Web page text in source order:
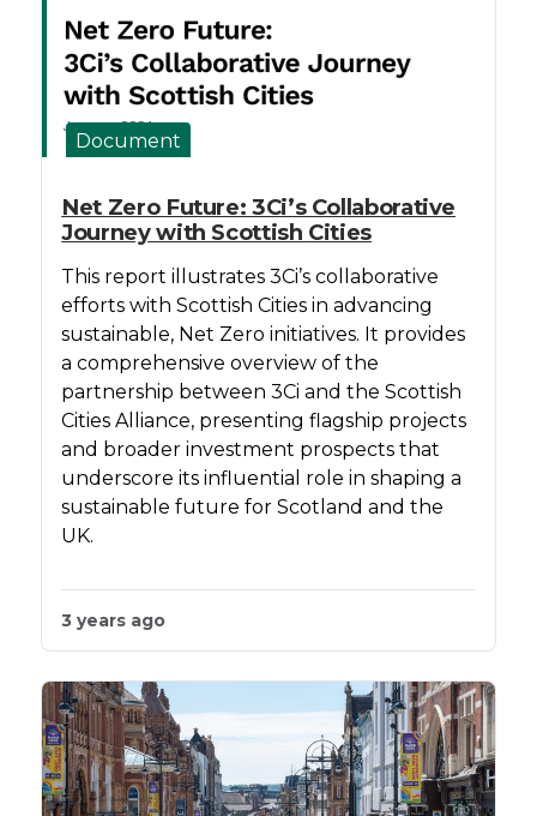
Document
Net Zero Future: 3Ci’s Collaborative
Journey with Scottish Cities
This report illustrates 3Ci’s collaborative
efforts with Scottish Cities in advancing
sustainable, Net Zero initiatives. It provides
a comprehensive overview of the
partnership between 3Ci and the Scottish
Cities Alliance, presenting flagship projects
and broader investment prospects that
underscore its influential role in shaping a
sustainable future for Scotland and the
UK.
3 years ago